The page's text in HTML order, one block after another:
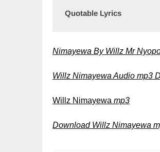
Quotable Lyrics
Nimayewa By Willz Mr
Willz Nimayewa Audio mp3
Willz Nimayewa mp3
Download Willz Nimayewa